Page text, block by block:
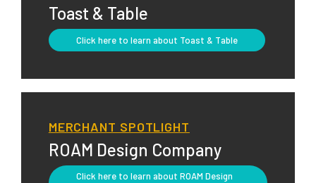
Toast & Table
Click here to learn about Toast & Table
MERCHANT SPOTLIGHT
ROAM Design Company
Click here to learn about ROAM Design